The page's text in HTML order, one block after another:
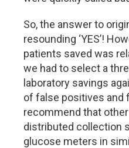
So, the answer to
resounding ‘YES’!
patients saved was
we had to select a
laboratory savings
of false positives and
recommend that
distributed collection
glucose meters in